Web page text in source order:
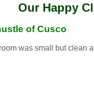
Our Happy
of Cusco
was small but clean